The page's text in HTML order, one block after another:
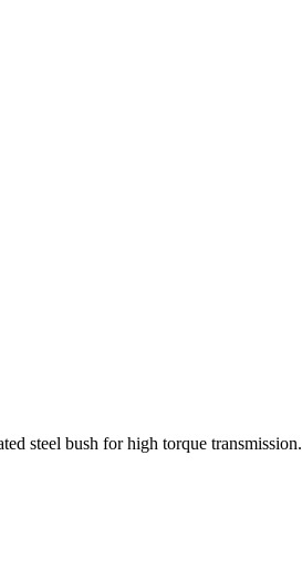
steel bush for high torque transmission.